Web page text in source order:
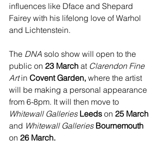
influences like Dface and Shepard
Fairey with his lifelong love of Warhol
and Lichtenstein.
The DNA solo show will open to the
public on 23 March at Clarendon Fine
Art in Covent Garden, where the artist
will be making a personal appearance
from 6-8pm. It will then move to
Whitewall Galleries Leeds on 25 March
and Whitewall Galleries Bournemouth
on 26 March.